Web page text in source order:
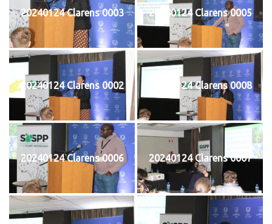
20240124 Clarens 0003 20240124 Clarens 0005
20240124 Clarens 0002 20240124 Clarens 0008
20240124 Clarens 0006 20240124 Clarens 0007